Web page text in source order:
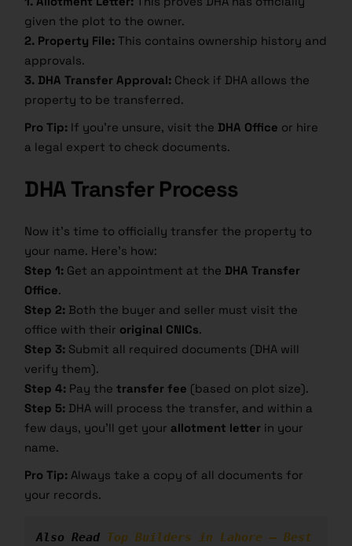
given the plot to the owner.
2. Property File: This contains ownership history and
approvals.
3. DHA Transfer Approval: Check if DHA allows the
property to be transferred.
Pro Tip: If you’re unsure, visit the DHA Office or hire
a legal expert to check documents.
DHA Transfer Process
Now it’s time to officially transfer the property to
your name. Here’s how:
Step 1: Get an appointment at the DHA Transfer
Office.
Step 2: Both the buyer and seller must visit the
office with their original CNICs.
Step 3: Submit all required documents (DHA will
verify them).
Step 4: Pay thetransfer fee (based on plot size).
Step 5: DHA will process the transfer, and within a
few days, you’ll get your allotment letter in your
name.
Pro Tip: Always take a copy of all documents for
your records.
Also Read Top Builders in Lahore – Best